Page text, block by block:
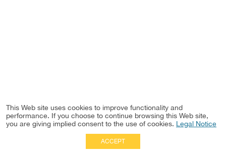
This Web site uses cookies to improve functionality and
performance. If you choose to continue browsing this Web site,
you are giving implied consent to the use of cookies. Legal Notice
ACCEPT